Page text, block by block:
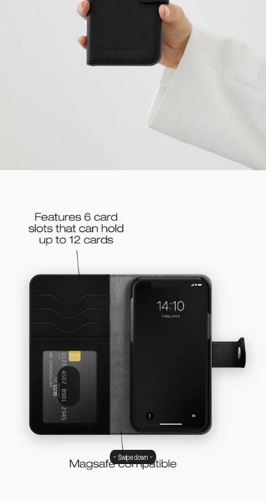
Swipe down